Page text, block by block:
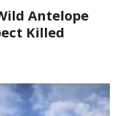
Antelope
Killed